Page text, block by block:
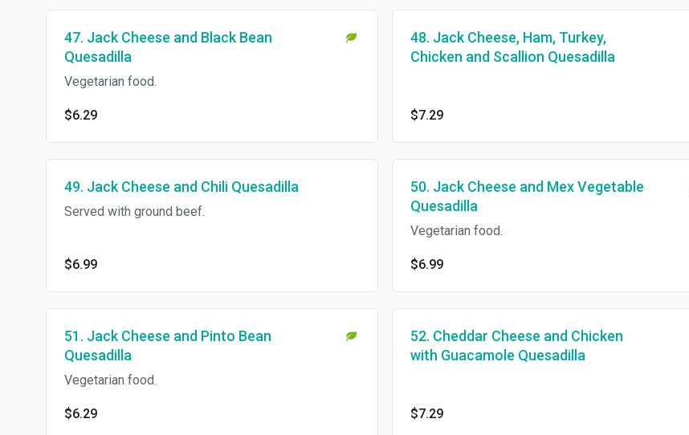
47. Jack Cheese and Black Bean
Quesadilla
Vegetarian food.
$6.29
48. Jack Cheese, Ham, Turkey,
Chicken and Scallion Quesadilla
$7.29
49. Jack Cheese and Chili Quesadilla
Served with ground beef.
$6.99
50. Jack Cheese and Mex Vegetable
Quesadilla
Vegetarian food.
$6.99
51. Jack Cheese and Pinto Bean
Quesadilla
Vegetarian food.
$6.29
52. Cheddar Cheese and Chicken
with Guacamole Quesadilla
$7.29